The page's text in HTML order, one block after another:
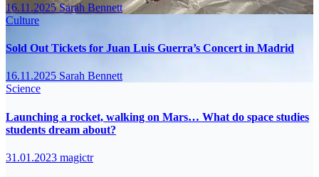
16.11.2025Sarah Bennett
Culture
Sold Out Tickets for Juan Luis Guerra’s Concert in Madrid
16.11.2025 Sarah Bennett
Science
Launching a rocket, walking on Mars… What do space studies
students dream about?
31.01.2023 magictr